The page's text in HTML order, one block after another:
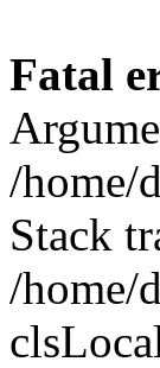
Fatal
/home/
Stack
/home/